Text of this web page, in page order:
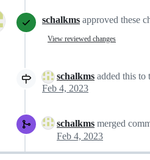
schalkms approved these
View reviewed changes
schalkms added this to
Feb 4, 2023
schalkms merged
Feb 4, 2023